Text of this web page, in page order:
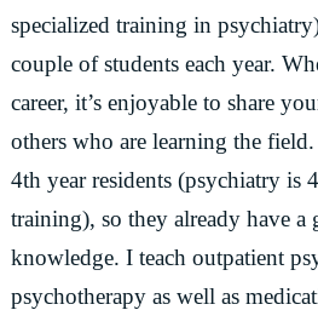
specialized training in
couple of students each year.
career, it’s enjoyable to share
others who are learning the
4th year residents (psychiatry is
training), so they already have a
knowledge. I teach outpatient
psychotherapy as well as